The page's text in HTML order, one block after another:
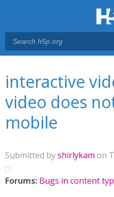
interactive
video does
mobile
Submitted byshirlykam on
Forums: Bugs in content